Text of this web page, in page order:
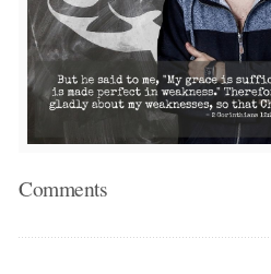
Comments